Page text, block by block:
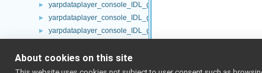
► yarpdataplayer_console_IDL_getRemoteProtocolVersion_helper
► yarpdataplayer_console_IDL_getSpeed_helper
► yarpdataplayer_console_IDL_getStatus_helper
► yarpdataplayer_console_IDL_pause_helper
► yarpdataplayer_console_IDL_play_helper
About cookies on this site